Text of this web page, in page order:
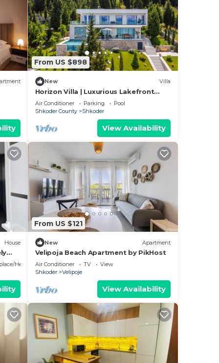
From US $898
New Villa
Horizon Villa | Luxurious Lakefront
Retreat
Air Conditioner Parking
Pool
Shkoder County
Shkoder
View Availability
House
Heating
From US $121
New Apartment
Velipoja Beach Apartment by PikHost
Air Conditioner TV
View
Shkoder
Velipoje
View Availability